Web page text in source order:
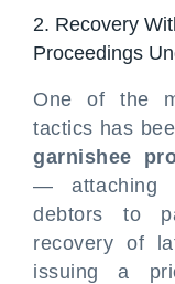
2. Recovery
Proceedings
One of the
tactics has
garnishee
— attaching
debtors to
recovery of
issuing a